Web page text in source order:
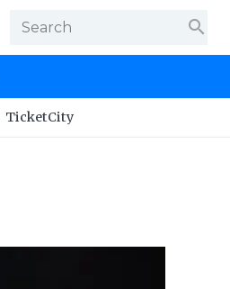
search
TicketCity